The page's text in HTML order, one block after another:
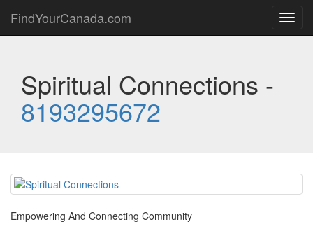
FindYourCanada.com
Spiritual Connections -
8193295672
Empowering And Connecting Community